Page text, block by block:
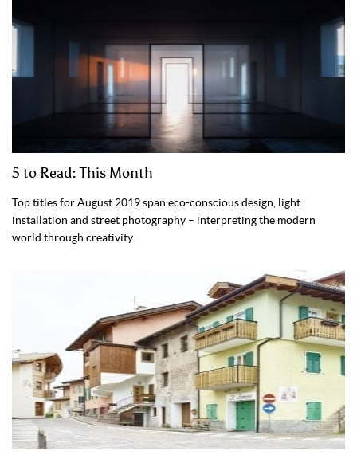
5 to Read: This Month
Top titles for August 2019 span eco-conscious design, light
installation and street photography – interpreting the modern
world through creativity.